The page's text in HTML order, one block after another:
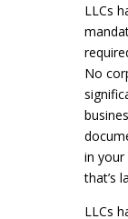
LLCs
No
in
that’s
LLCs